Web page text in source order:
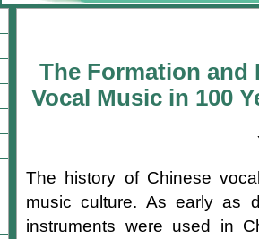
The Formation and
Vocal Music in 100
The history of Chinese
music culture. As early as
instruments were used in